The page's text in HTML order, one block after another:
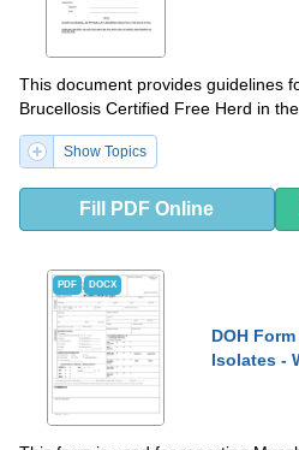
This document provides guidelines
Brucellosis Certified Free Herd in
Show Topics
Fill PDF Online
PDF DOCX
DOH
Isolates -